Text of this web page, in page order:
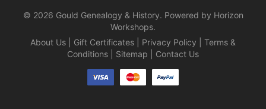
© 2026 Gould Genealogy & History. Powered by Horizon
Workshops.
About Us
Gift Certificates Privacy Policy
Terms &
Conditions
Sitemap Contact Us